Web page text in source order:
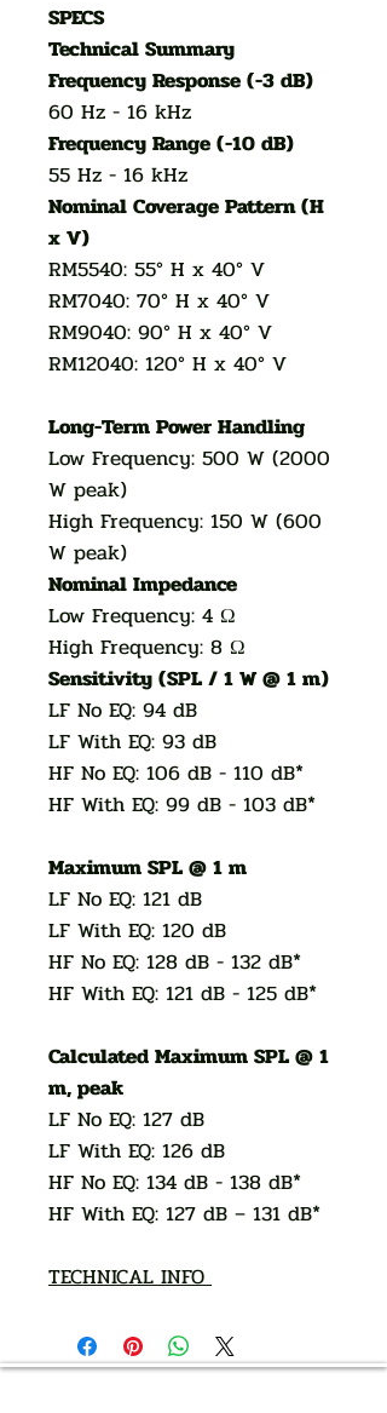
SPECS
Technical Summary
Frequency Response (-3 dB)
60 Hz - 16 kHz
Frequency Range (-10 dB)
55 Hz - 16 kHz
Nominal Coverage Pattern (H
x V)
RM5540: 55° H x 40° V
RM7040: 70° H x 40° V
RM9040: 90° H x 40° V
RM12040: 120° H x 40° V
Long-Term Power Handling
Low Frequency: 500 W (2000
W peak)
High Frequency: 150 W (600
W peak)
Nominal Impedance
Low Frequency: 4 Ω
High Frequency: 8 Ω
Sensitivity (SPL / 1 W @ 1 m)
LF No EQ: 94 dB
LF With EQ: 93 dB
HF No EQ: 106 dB - 110 dB*
HF With EQ: 99 dB - 103 dB*
Maximum SPL @ 1 m
LF No EQ: 121 dB
LF With EQ: 120 dB
HF No EQ: 128 dB - 132 dB*
HF With EQ: 121 dB - 125 dB*
Calculated Maximum SPL @ 1
m, peak
LF No EQ: 127 dB
LF With EQ: 126 dB
HF No EQ: 134 dB - 138 dB*
HF With EQ: 127 dB – 131 dB*
TECHNICAL INFO